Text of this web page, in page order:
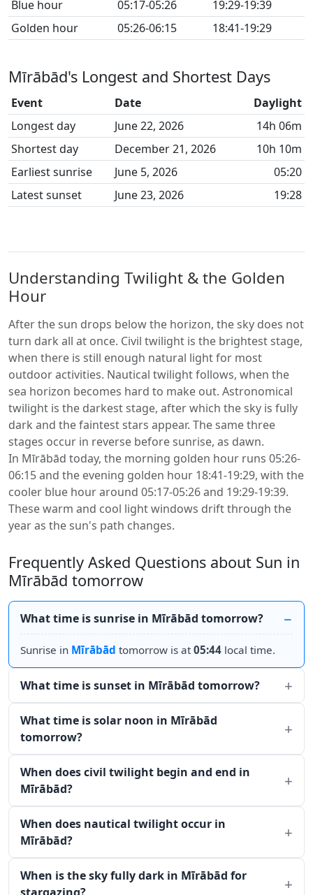
Blue hour
05:17-05:26
19:29-19:39
Golden hour
05:26-06:15 18:41-19:29
Mīrābād's Longest and Shortest Days
Event Date
Daylight
Longest day
June 22, 2026
14h 06m
Shortest day
December 21, 2026
10h 10m
Earliest sunrise
June 5, 2026
05:20
Latest sunset
June 23, 2026 19:28
Understanding Twilight & the Golden
Hour
After the sun drops below the horizon, the sky does not
turn dark all at once. Civil twilight is the brightest stage,
when there is still enough natural light for most
outdoor activities. Nautical twilight follows, when the
sea horizon becomes hard to make out. Astronomical
twilight is the darkest stage, after which the sky is fully
dark and the faintest stars appear. The same three
stages occur in reverse before sunrise, as dawn.
In Mīrābād today, the morning golden hour runs 05:26-
06:15 and the evening golden hour 18:41-19:29, with the
cooler blue hour around 05:17-05:26 and 19:29-19:39.
These warm and cool light windows drift through the
year as the sun's path changes.
Frequently Asked Questions about Sun in
Mīrābād tomorrow
What time is sunrise in Mīrābād tomorrow?
Sunrise in Mīrābād tomorrow is at05:44 local time.
What time is sunset in Mīrābād tomorrow?
What time is solar noon in Mīrābād
tomorrow?
When does civil twilight begin and end in
Mīrābād?
When does nautical twilight occur in
Mīrābād?
When is the sky fully dark in Mīrābād for